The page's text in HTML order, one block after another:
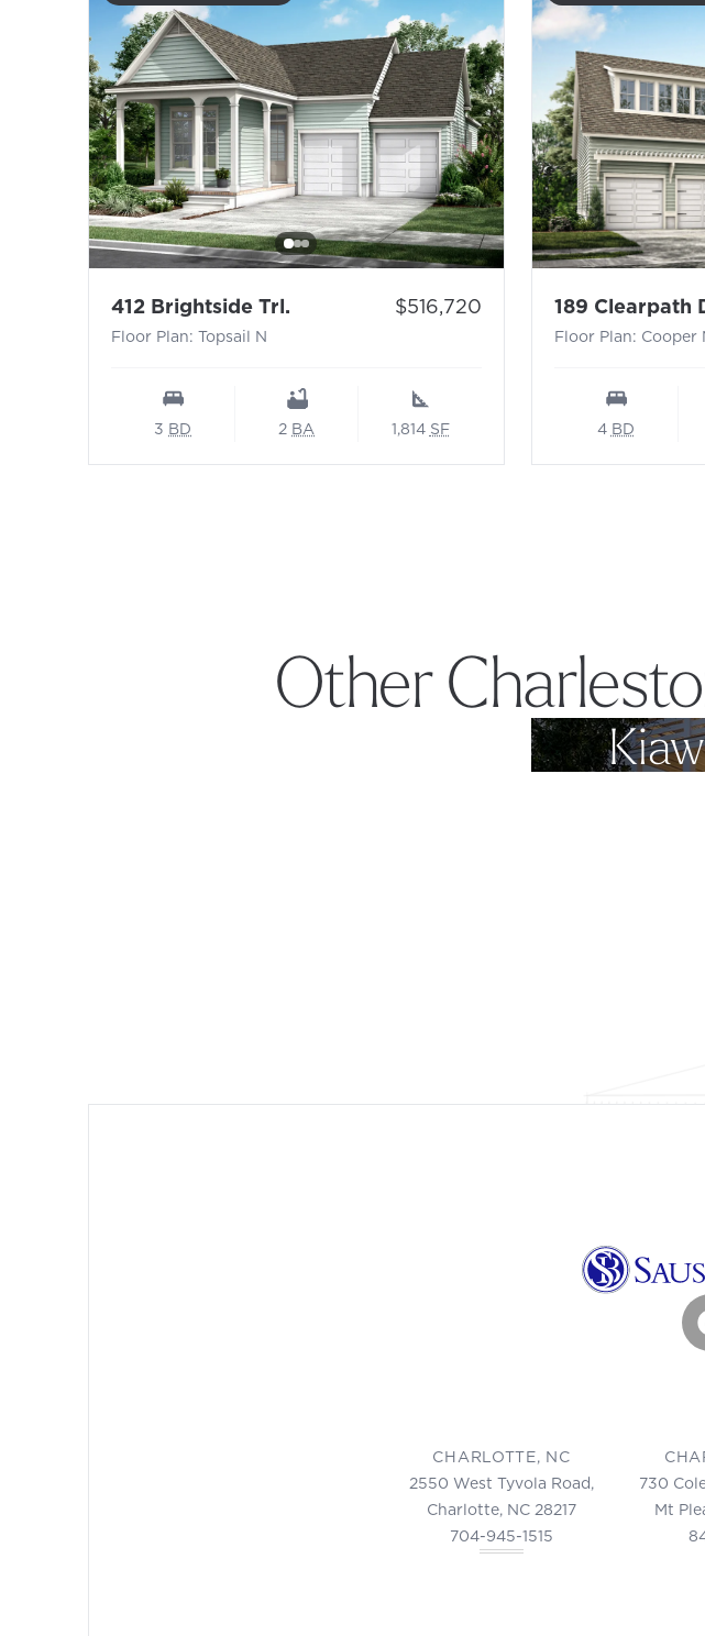
412 Brightside Trl. - Floor Plan: Topsail N
Floor Plan: Topsail N
Price:
$516,720
3 BD 2 BA 1,814 SF
189 Clearpath
Floor Plan: Cooper
4 BD
Other
CHARLOTTE, NC
2550 West Tyvola Road,
Charlotte, NC 28217
704-945-1515
730
Mt